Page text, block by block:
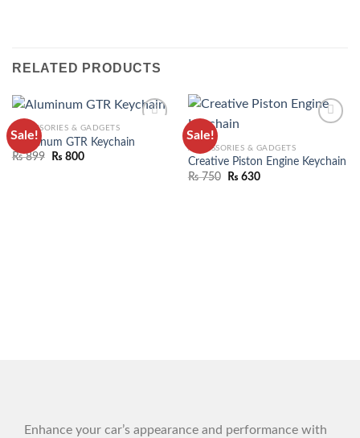
RELATED PRODUCTS
Sale!
ADD TO
WISHLIST
ACCESSORIES & GADGETS
Aluminum GTR Keychain
₨899 ₨ 800
Sale!
WISHLIST
ACCESSORIES & GADGETS
Creative Piston Engine Keychain
₨750 ₨ 630
Enhance your car’s appearance and performance with